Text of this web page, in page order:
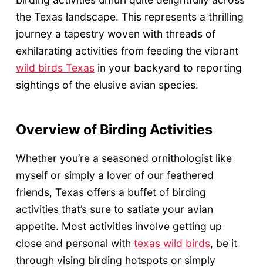
the Texas landscape. This represents a thrilling
journey a tapestry woven with threads of
exhilarating activities from feeding the vibrant
wild birds Texasin your backyard to reporting
sightings of the elusive avian species.
Overview of Birding Activities
Whether you’re a seasoned ornithologist like
myself or simply a lover of our feathered
friends, Texas offers a buffet of birding
activities that’s sure to satiate your avian
appetite. Most activities involve getting up
close and personal with texas wild birds, be it
through vising birding hotspots or simply